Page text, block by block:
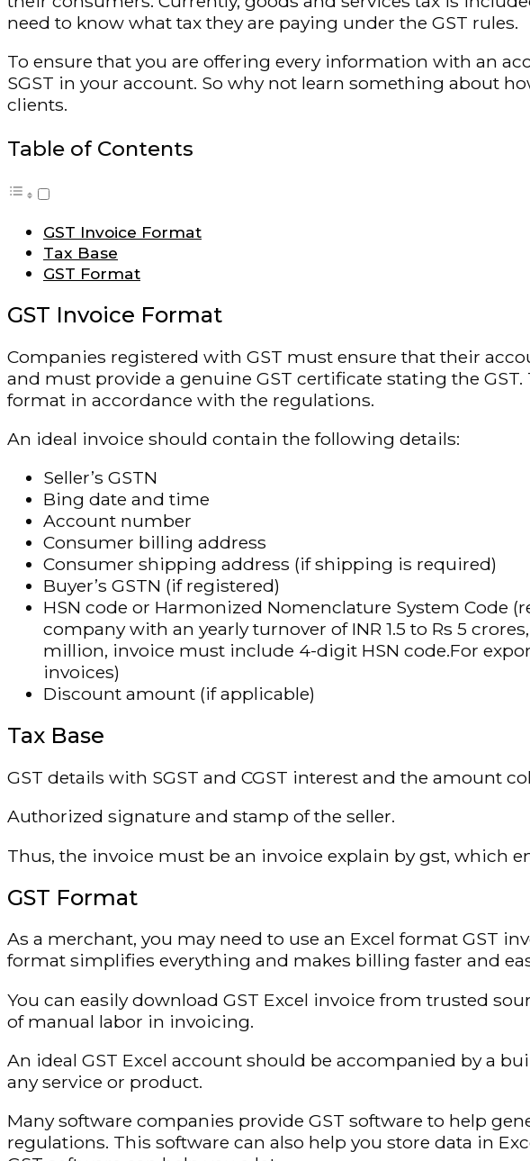
need to know what tax they are paying under the GST rules.
To ensure that you are offering every information with an
SGST in your account. So why not learn something about
clients.
Table of Contents
GST Invoice Format
Tax Base
GST Format
GST Invoice Format
Companies registered with GST must ensure that their
and must provide a genuine GST certificate stating the
format in accordance with the regulations.
An ideal invoice should contain the following details:
Seller’s GSTN
Bing date and time
Account number
Consumer billing address
Consumer shipping address (if shipping is required)
Buyer’s GSTN (if registered)
HSN code or Harmonized Nomenclature System Code
company with an yearly turnover of INR 1.5 to Rs 5
million, invoice must include 4-digit HSN code.For
invoices)
Discount amount (if applicable)
Tax Base
GST details with SGST and CGST interest and the amount
Authorized signature and stamp of the seller.
Thus, the invoice must be an invoice explain by gst, which
GST Format
As a merchant, you may need to use an Excel format GST
format simplifies everything and makes billing faster and
You can easily download GST Excel invoice from trusted
of manual labor in invoicing.
An ideal GST Excel account should be accompanied by a
any service or product.
Many software companies provide GST software to help
regulations. This software can also help you store data in